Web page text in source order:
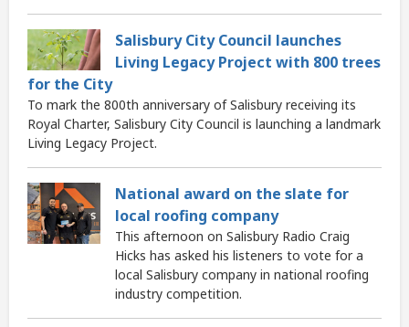
Salisbury City Council launches
Living Legacy Project with 800 trees
for the City
To mark the 800th anniversary of Salisbury receiving its
Royal Charter, Salisbury City Council is launching a landmark
Living Legacy Project.
National award on the slate for
local roofing company
This afternoon on Salisbury Radio Craig
Hicks has asked his listeners to vote for a
local Salisbury company in national roofing
industry competition.